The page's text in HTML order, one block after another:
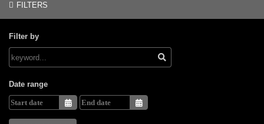
FILTERS
Filter by
Date range